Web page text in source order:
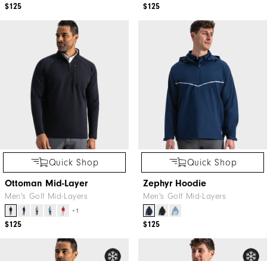
$125 $125
Quick Shop
Ottoman Mid-Layer
Men's Golf Mid-Layers
+1
$125
Quick Shop
Zephyr Hoodie
Men's Golf Mid-Layers
$125